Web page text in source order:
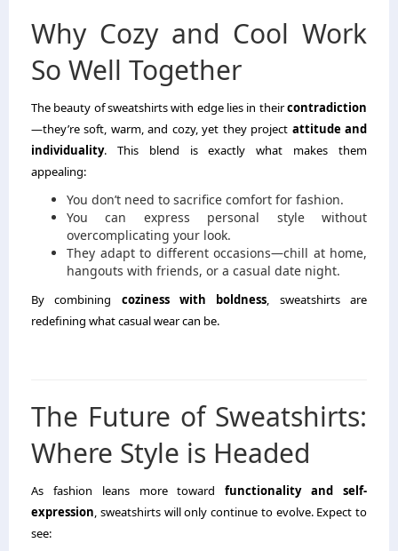
Why Cozy and Cool Work
So Well Together
The beauty of sweatshirts with edge lies in theircontradiction
—they’re soft, warm, and cozy, yet they project attitude and
individuality. This blend is exactly what makes them
appealing:
You don’t need to sacrifice comfort for fashion.
You can express personal style without
overcomplicating your look.
They adapt to different occasions—chill at home,
hangouts with friends, or a casual date night.
By combining coziness with boldness, sweatshirts are
redefining what casual wear can be.
The Future of Sweatshirts:
Where Style is Headed
As fashion leans more towardfunctionality and self-
expression, sweatshirts will only continue to evolve. Expect to
see: